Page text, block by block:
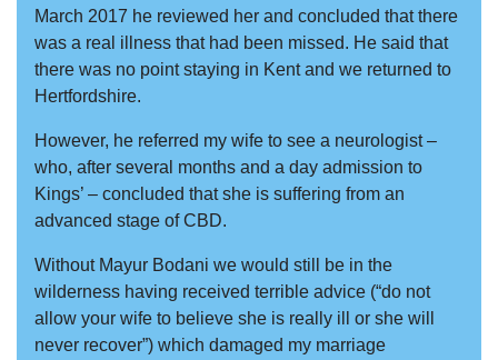
March 2017 he reviewed her and concluded that there
was a real illness that had been missed. He said that
there was no point staying in Kent and we returned to
Hertfordshire.
However, he referred my wife to see a neurologist –
who, after several months and a day admission to
Kings’ – concluded that she is suffering from an
advanced stage of CBD.
Without Mayur Bodani we would still be in the
wilderness having received terrible advice (“do not
allow your wife to believe she is really ill or she will
never recover”) which damaged my marriage